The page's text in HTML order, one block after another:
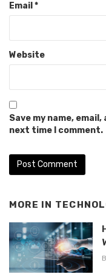
Email *
Website
Save my name,
next time I comment.
MORE IN